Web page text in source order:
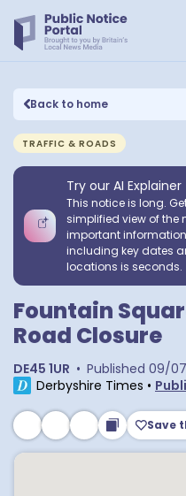
Back to home
TRAFFIC & ROADS
Try our AI Explainer
This notice is long.
simplified view of the
important
including key dates
locations is seconds.
Fountain
Road Closure
DE45 1UR • Published 09/
Derbyshire Times •
Save